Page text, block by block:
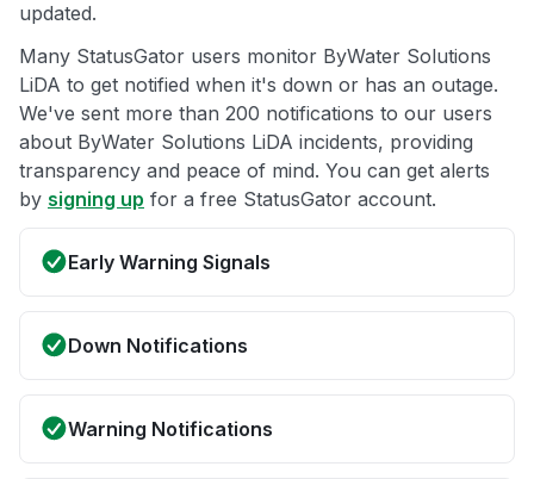
updated.
Many StatusGator users monitor ByWater Solutions
LiDA to get notified when it's down or has an outage.
We've sent more than 200 notifications to our users
about ByWater Solutions LiDA incidents, providing
transparency and peace of mind. You can get alerts
by signing up for a free StatusGator account.
Early Warning Signals
Down Notifications
Warning Notifications